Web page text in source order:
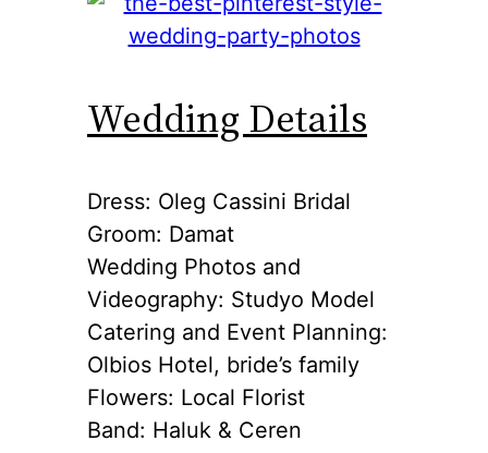
Wedding Details
Dress: Oleg Cassini Bridal
Groom: Damat
Wedding Photos and
Videography: Studyo Model
Catering and Event Planning:
Olbios Hotel, bride’s family
Flowers: Local Florist
Band: Haluk & Ceren